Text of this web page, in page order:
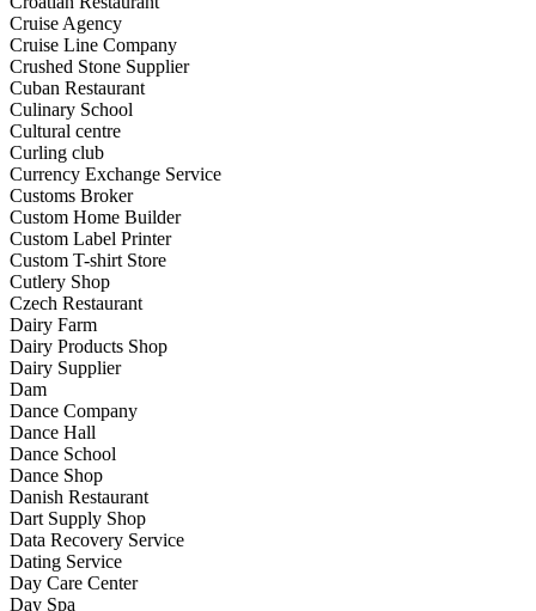
Cruise Agency
Cruise Line Company
Crushed Stone Supplier
Cuban Restaurant
Culinary School
Cultural centre
Curling club
Currency Exchange Service
Customs Broker
Custom Home Builder
Custom Label Printer
Custom T-shirt Store
Cutlery Shop
Czech Restaurant
Dairy Farm
Dairy Products Shop
Dairy Supplier
Dam
Dance Company
Dance Hall
Dance School
Dance Shop
Danish Restaurant
Dart Supply Shop
Data Recovery Service
Dating Service
Day Care Center
Day Spa